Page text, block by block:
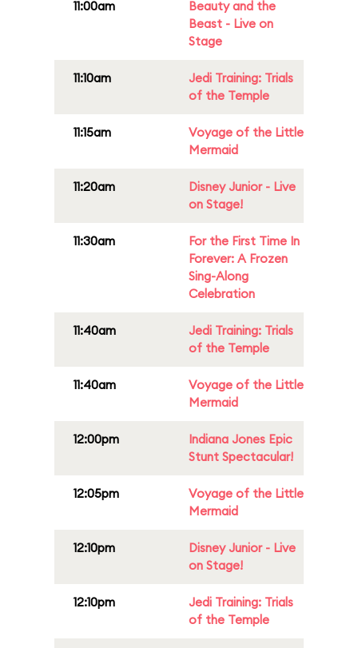
11:00am
Beauty and the
Beast - Live on
Stage
11:10am
Jedi Training: Trials
of the Temple
11:15am
Voyage of the Little
Mermaid
11:20am
Disney Junior - Live
on Stage!
11:30am
For the First Time In
Forever: A Frozen
Sing-Along
Celebration
11:40am
Jedi Training: Trials
of the Temple
11:40am
Voyage of the Little
Mermaid
12:00pm
Indiana Jones Epic
Stunt Spectacular!
12:05pm
Voyage of the Little
Mermaid
12:10pm
Disney Junior - Live
on Stage!
12:10pm
Jedi Training: Trials
of the Temple